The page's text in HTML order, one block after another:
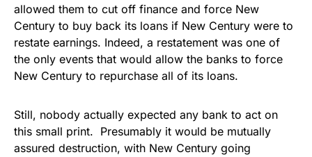
allowed them to cut off finance and force New
Century to buy back its loans if New Century were to
restate earnings. Indeed, a restatement was one of
the only events that would allow the banks to force
New Century to repurchase all of its loans.
Still, nobody actually expected any bank to act on
this small print. Presumably it would be mutually
assured destruction, with New Century going